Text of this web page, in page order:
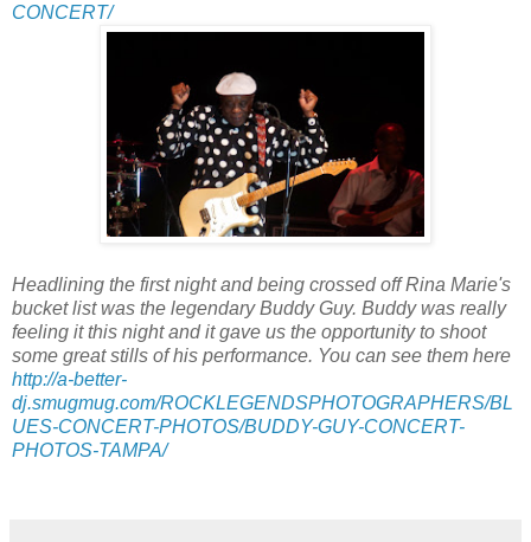
CONCERT/
Headlining the first night and being crossed off Rina Marie's
bucket list was the legendary Buddy Guy. Buddy was really
feeling it this night and it gave us the opportunity to shoot
some great stills of his performance. You can see them here
http://a-better-
dj.smugmug.com/ROCKLEGENDSPHOTOGRAPHERS/BL
UES-CONCERT-PHOTOS/BUDDY-GUY-CONCERT-
PHOTOS-TAMPA/